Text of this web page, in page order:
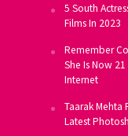
5 South
Films In 2023
Remember
She Is Now
Internet
Taarak Mehta
Latest